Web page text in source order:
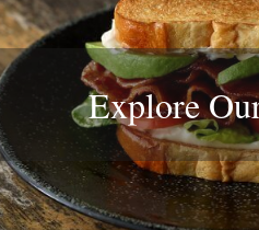
Explore